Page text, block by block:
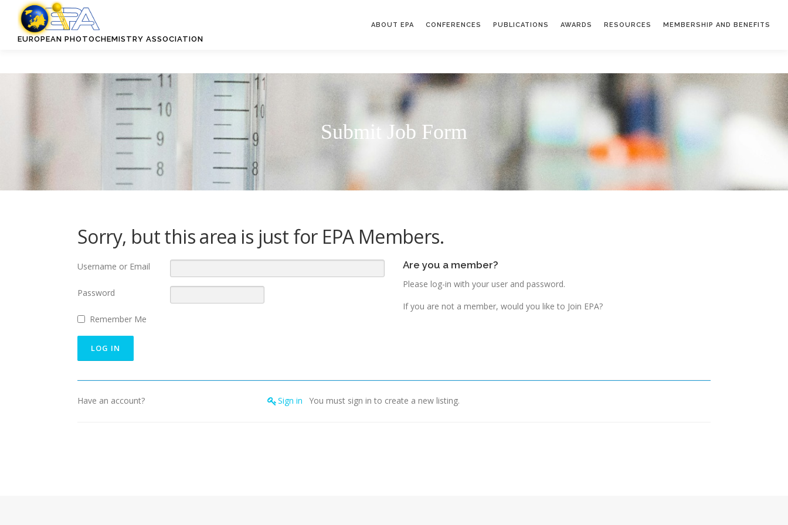
contentEUROPEAN PHOTOCHEMISTRY ASSOCIATION
ABOUT EPA CONFERENCES PUBLICATIONS AWARDS RESOURCES MEMBERSHIP AND BENEFITS
Submit Job Form
Sorry, but this area is just for EPA Members.
Username or Email
Password
Remember Me
Are you a member?
Please log-in with your user and password.
If you are not a member, would you like to Join EPA?
Have an account? Sign in You must sign in to create a new listing.